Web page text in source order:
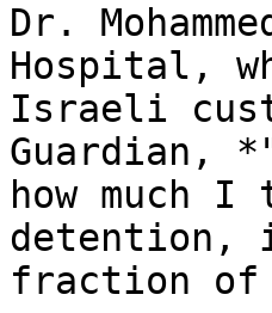
Dr.
Hospital,
Israeli
Guardian,
how much
fraction of